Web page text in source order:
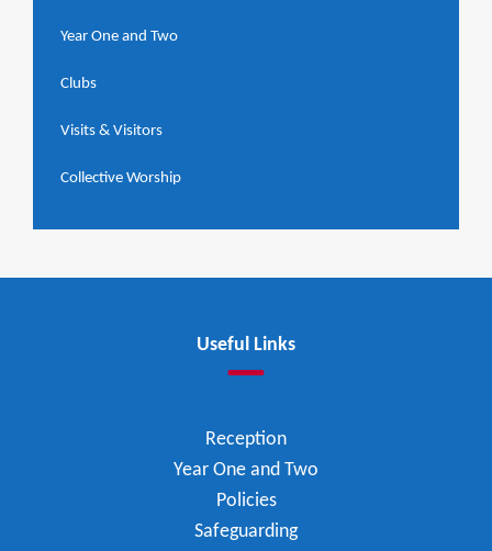
Year One and Two
Clubs
Visits & Visitors
Collective Worship
Useful Links
Reception
Year One and Two
Policies
Safeguarding